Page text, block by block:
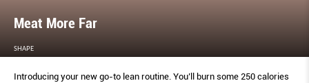
Meat More Far
SHAPE
Introducing your new go-to lean routine. You’ll burn some 250 calories